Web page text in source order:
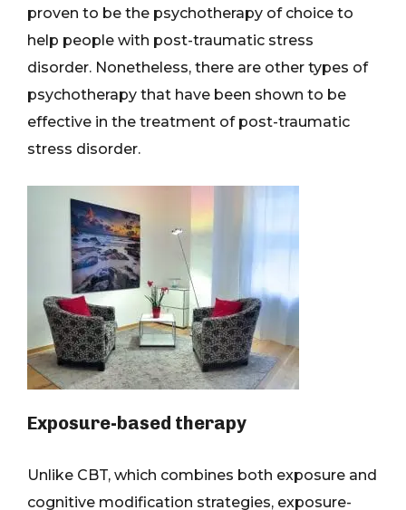
proven to be the psychotherapy of choice to
help people with post-traumatic stress
disorder. Nonetheless, there are other types of
psychotherapy that have been shown to be
effective in the treatment of post-traumatic
stress disorder.
Exposure-based therapy
Unlike CBT, which combines both exposure and
cognitive modification strategies, exposure-